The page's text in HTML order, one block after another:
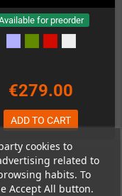
cookies to
related to
habits. To
Accept All button.
for preorder
€279.00
ADD TO CART